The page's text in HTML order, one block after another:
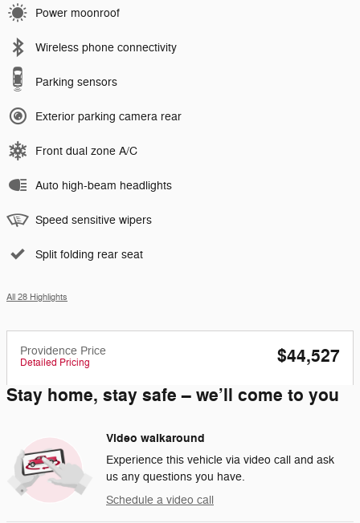
Power moonroof
Wireless phone connectivity
Parking sensors
Exterior parking camera rear
Front dual zone A/C
Auto high-beam headlights
Speed sensitive wipers
Split folding rear seat
All 28 Highlights
Providence Price
Detailed Pricing
$44,527
Stay home, stay safe – we’ll come to you
Video walkaround
Experience this vehicle via video call and ask
us any questions you have.
Schedule a video call